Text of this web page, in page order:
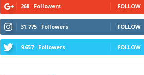
268 Followers FOLLOW
31,775 Followers FOLLOW
9,657 Followers FOLLOW